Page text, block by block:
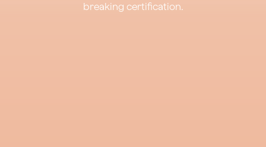
breaking certification.